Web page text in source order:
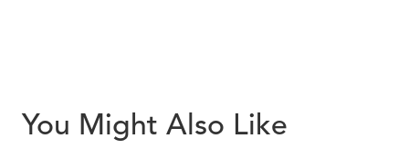
You Might Also Like